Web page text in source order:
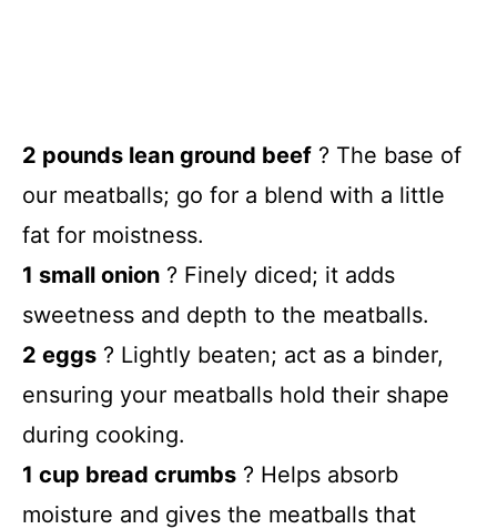
2 pounds lean ground beef ? The base of
our meatballs; go for a blend with a little
fat for moistness.
1 small onion ? Finely diced; it adds
sweetness and depth to the meatballs.
2 eggs ? Lightly beaten; act as a binder,
ensuring your meatballs hold their shape
during cooking.
1 cup bread crumbs ? Helps absorb
moisture and gives the meatballs that